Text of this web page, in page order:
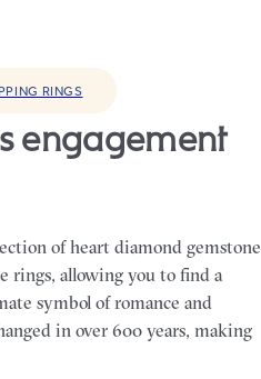
RINGS
of heart diamond gemstone
rings, allowing you to find a
symbol of romance and
in over 600 years, making